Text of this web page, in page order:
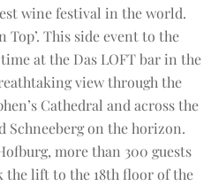
wine festival in the world.
Top’. This side event to the
at the Das LOFT bar in the
view through the
Cathedral and across the
on the horizon.
more than 300 guests
lift to the 18th floor of the